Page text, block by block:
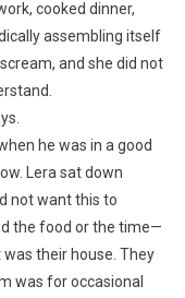
cooked dinner,
assembling itself
and she did not
he was in a good
Lera sat down
not want this to
the food or the time—
was their house. They
was for occasional